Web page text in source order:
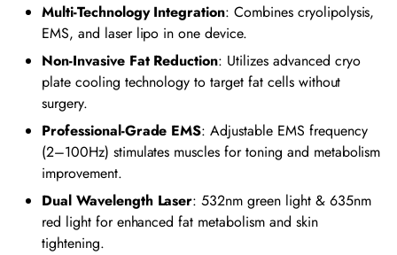
Multi-Technology Integration: Combines cryolipolysis,
EMS, and laser lipo in one device.
Non-Invasive Fat Reduction: Utilizes advanced cryo
plate cooling technology to target fat cells without
surgery.
Professional-Grade EMS: Adjustable EMS frequency
(2–100Hz) stimulates muscles for toning and metabolism
improvement.
Dual Wavelength Laser: 532nm green light & 635nm
red light for enhanced fat metabolism and skin
tightening.